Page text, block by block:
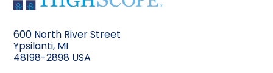
600 North River Street
Ypsilanti, MI
48198-2898 USA